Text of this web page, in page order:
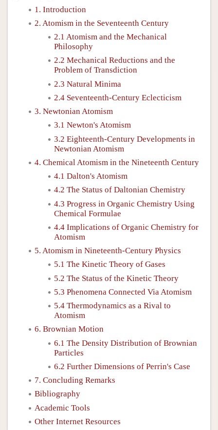
1. Introduction
2. Atomism in the Seventeenth Century
2.1 Atomism and the Mechanical
Philosophy
2.2 Mechanical Reductions and the
Problem of Transdiction
2.3 Natural Minima
2.4 Seventeenth-Century Eclecticism
3. Newtonian Atomism
3.1 Newton's Atomism
3.2 Eighteenth-Century Developments in
Newtonian Atomism
4. Chemical Atomism in the Nineteenth Century
4.1 Dalton's Atomism
4.2 The Status of Daltonian Chemistry
4.3 Progress in Organic Chemistry Using
Chemical Formulae
4.4 Implications of Organic Chemistry for
Atomism
5. Atomism in Nineteenth-Century Physics
5.1 The Kinetic Theory of Gases
5.2 The Status of the Kinetic Theory
5.3 Phenomena Connected Via Atomism
5.4 Thermodynamics as a Rival to
Atomism
6. Brownian Motion
6.1 The Density Distribution of Brownian
Particles
6.2 Further Dimensions of Perrin's Case
7. Concluding Remarks
Bibliography
Academic Tools
Other Internet Resources